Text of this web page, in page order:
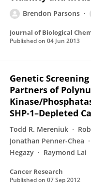
Brendon Parsons
Journal of Biological
Published on 04 Jun 2013
Genetic
Partners of
Kinase/
SHP-1–Depleted
Todd R. Mereniuk
Jonathan Penner-Chea
Hegazy
Raymond Lai
Cancer Research
Published on 07 Sep 2012